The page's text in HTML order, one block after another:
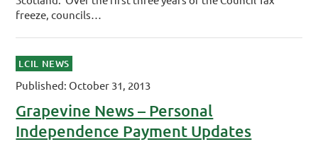
freeze, councils…
LCIL NEWS
Published: October 31, 2013
Grapevine News – Personal
Independence Payment Updates